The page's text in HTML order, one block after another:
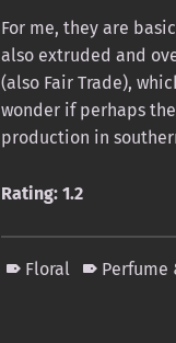
For me, they are
also extruded and
(also Fair Trade),
wonder if perhaps
production in
Rating: 1.2
Floral Perfume